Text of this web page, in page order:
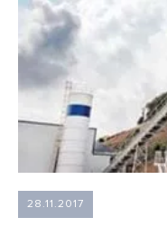
28.11.2017